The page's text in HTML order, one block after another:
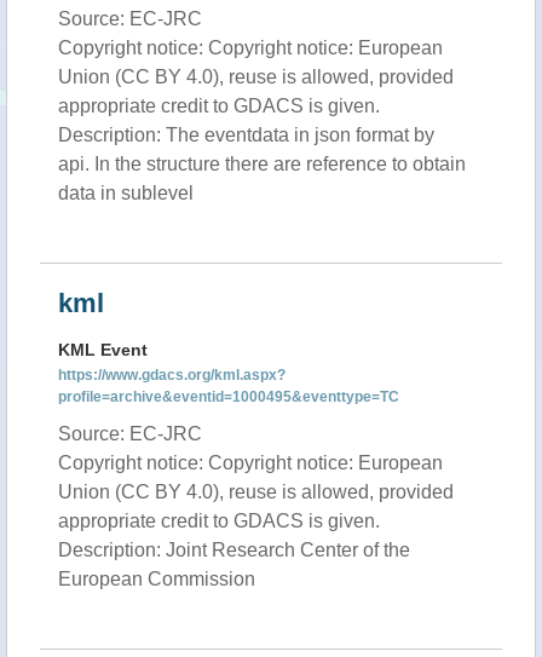
Source: EC-JRC
Copyright notice: Copyright notice: European
Union (CC BY 4.0), reuse is allowed, provided
appropriate credit to GDACS is given.
Description: The eventdata in json format by
api. In the structure there are reference to obtain
data in sublevel
kml
KML Event
https://www.gdacs.org/kml.aspx?
profile=archive&eventid=1000495&eventtype=TC
Source: EC-JRC
Copyright notice: Copyright notice: European
Union (CC BY 4.0), reuse is allowed, provided
appropriate credit to GDACS is given.
Description: Joint Research Center of the
European Commission